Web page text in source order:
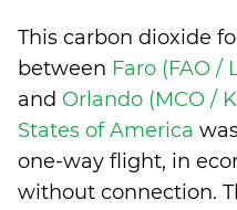
This carbon dioxide
between Faro (FAO /
and Orlando (MCO /
States of America
one-way flight, in
without connection.